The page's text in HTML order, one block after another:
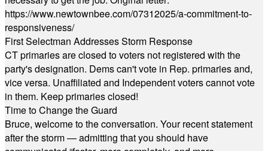
https://www.newtownbee.com/07312025/a-commitment-to-
responsiveness/
First Selectman Addresses Storm Response
CT primaries are closed to voters not registered with the
party's designation. Dems can't vote in Rep. primaries and,
vice versa. Unaffiliated and Independent voters cannot vote
in them. Keep primaries closed!
Time to Change the Guard
Bruce, welcome to the conversation. Your recent statement
after the storm — admitting that you should have